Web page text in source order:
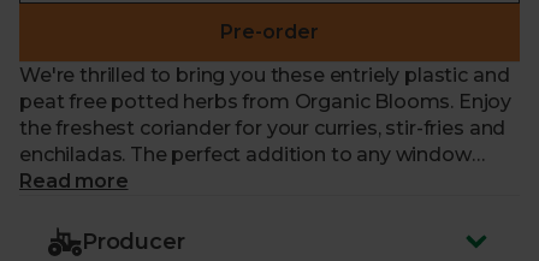
Pre-order
We're thrilled to bring you these entriely plastic and
peat free potted herbs from Organic Blooms. Enjoy
the freshest coriander for your curries, stir-fries and
enchiladas. The perfect addition to any window
ledge plant collection or outdoor herb garden.
You should be able to use a little of your organic
Read more
Producer